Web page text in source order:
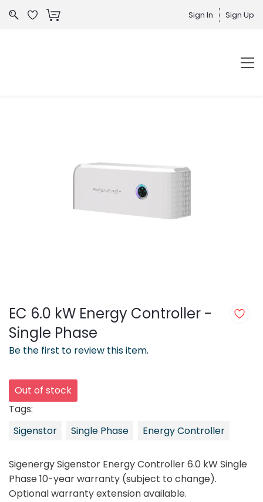
Sign In Sign Up
Be the first to review this item.
EC 6.0 kW Energy Controller -
Single Phase
Out of stock
Tags:
Sigenstor
Single Phase Energy Controller
Sigenergy Sigenstor Energy Controller 6.0 kW Single
Phase 10-year warranty (subject to change).
Optional warranty extension available.